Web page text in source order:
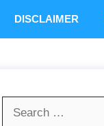
DISCLAIMER